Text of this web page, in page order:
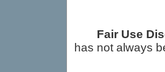
Fair Use
has not always